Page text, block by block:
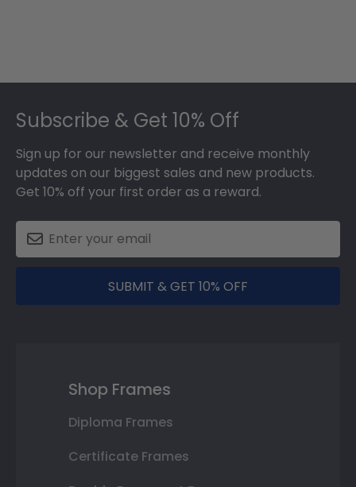
Subscribe & Get 10% Off
Sign up for our newsletter and receive monthly
updates on our biggest sales and new products.
Get 10% off your first order as a reward.
SUBMIT & GET 10% OFF
Shop Frames
Diploma Frames
Certificate Frames